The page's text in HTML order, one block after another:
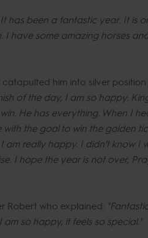
has been a fantastic year. It is
have some amazing horses
him into silver
of the day, I am so happy.
He has everything. When I
the goal to win the golden
really happy. I didn’t know I
I hope the year is not over,
Robert who explained:
so happy, it feels so special."